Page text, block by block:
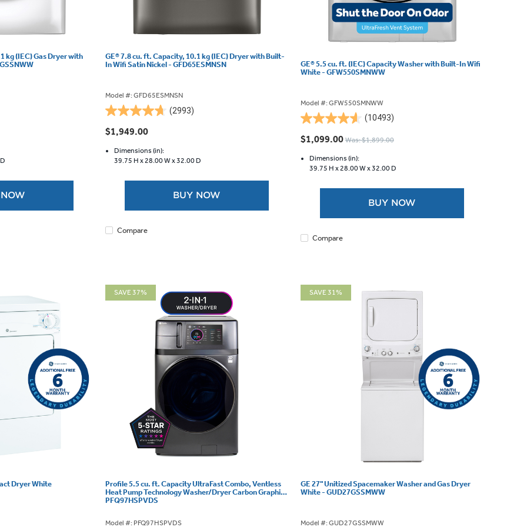
kg (IEC) Gas Dryer with
GE® 7.8 cu. ft. Capacity, 10.1 kg (IEC) Dryer with Built-
In Wifi Satin Nickel - GFD65ESMNSN
Model #: GFD65ESMNSN
(2993)
4.7
out
5
stars.
$1,949.00
Dimensions (in):
39.75 H x28.00 W x32.00 D
BUY NOW
Compare
GE® 5.5 cu. ft. (IEC) Capacity Washer with Built-In Wifi
White - GFW550SMNWW
Model #: GFW550SMNWW
(10493)
4.6
out
5
stars.
$1,099.00 Was: $1,899.00
Dimensions (in):
39.75 H x28.00 W x32.00 D
BUY NOW
Compare
Dryer White
SAVE 37%
Profile 5.5 cu. ft. Capacity UltraFast Combo, Ventless
Heat Pump Technology Washer/Dryer Carbon Graphite
PFQ97HSPVDS
Model #: PFQ97HSPVDS
SAVE 31%
GE 27" Unitized Spacemaker Washer and Gas Dryer
White - GUD27GSSMWW
Model #: GUD27GSSMWW